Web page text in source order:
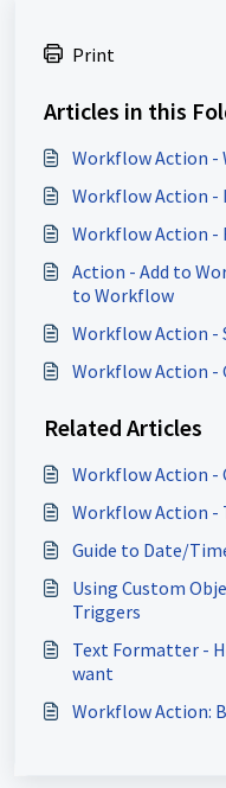
Print
Articles in this
Workflow Action -
Workflow Action -
Workflow Action -
Action - Add to
to Workflow
Workflow Action -
Workflow Action -
Related Articles
Workflow Action -
Workflow Action
Guide to Date/
Using Custom
Triggers
Text Formatter -
want
Workflow Action: